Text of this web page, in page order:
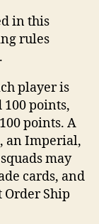
in this
rules
player is
100 points,
points. A
an Imperial,
may
cards, and
Ship